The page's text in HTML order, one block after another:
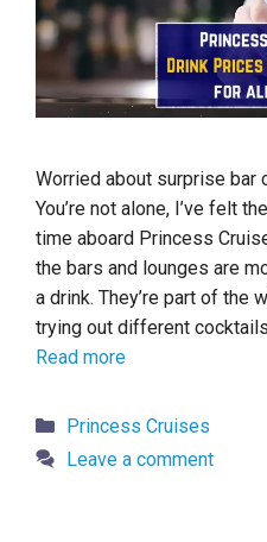
Worried about surprise bar
You’re not alone, I’ve felt
time aboard Princess
the bars and lounges are
a drink. They’re part of the
trying out different
Read more
Categories
Princess Cruises
Leave a comment